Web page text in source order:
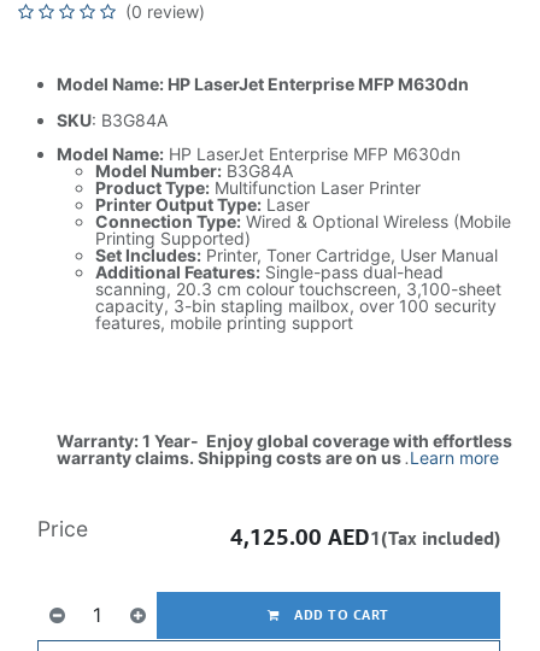
(0 review)
Model Name: HP LaserJet Enterprise MFP M630dn
SKU: B3G84A
Model Name: HP LaserJet Enterprise MFP M630dn
Model Number: B3G84A
Product Type: Multifunction Laser Printer
Printer Output Type: Laser
Connection Type: Wired & Optional Wireless (Mobile
Printing Supported)
Set Includes: Printer, Toner Cartridge, User Manual
Additional Features: Single-pass dual-head
scanning, 20.3 cm colour touchscreen, 3,100-sheet
capacity, 3-bin stapling mailbox, over 100 security
features, mobile printing support
Warranty: 1 Year- Enjoy global coverage with effortless
warranty claims. Shipping costs are on us.Learn more
ADD TO CART
Price 4,125.00 AED1(Tax included)